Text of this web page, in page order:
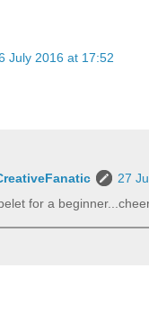
July 2016 at 17:52
27
for a